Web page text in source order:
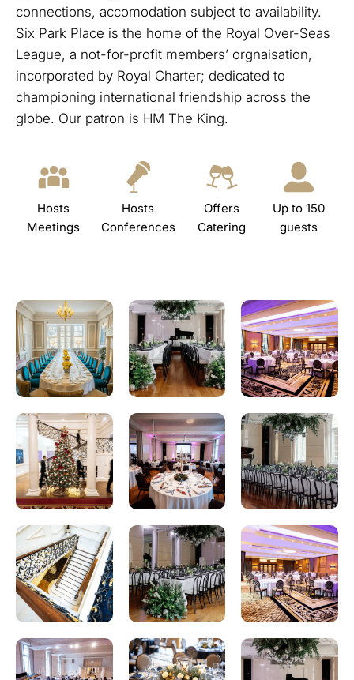
connections, accomodation subject to availability.
Six Park Place is the home of the Royal Over-Seas
League, a not-for-profit members’ orgnaisation,
incorporated by Royal Charter; dedicated to
championing international friendship across the
globe. Our patron is HM The King.
Hosts
Meetings
Hosts
Conferences
Offers
Catering
Up to 150
guests